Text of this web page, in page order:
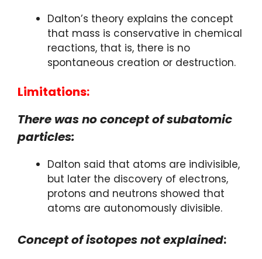
Dalton’s theory explains the concept
that mass is conservative in chemical
reactions, that is, there is no
spontaneous creation or destruction.
Limitations:
There was no concept of subatomic
particles:
Dalton said that atoms are indivisible,
but later the discovery of electrons,
protons and neutrons showed that
atoms are autonomously divisible.
Concept of isotopes not explained: